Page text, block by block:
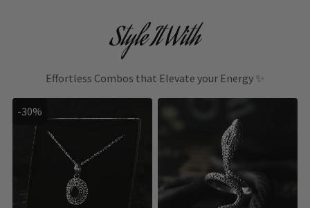
Style It With
Effortless Combos that Elevate your Energy ✨
-30%